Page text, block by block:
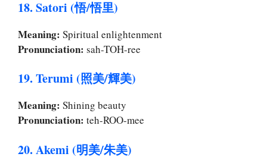
18. Satori (悟/悟里)
Meaning: Spiritual enlightenment
Pronunciation: sah-TOH-ree
19. Terumi (照美/輝美)
Meaning: Shining beauty
Pronunciation: teh-ROO-mee
20. Akemi (明美/朱美)